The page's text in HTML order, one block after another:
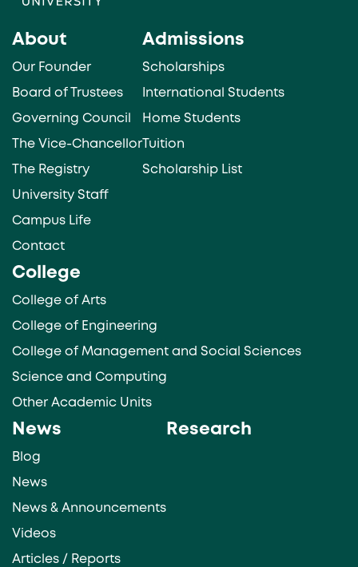
About
Our Founder
Board of Trustees
Governing Council
The Vice-Chancellor
The Registry
University Staff
Campus Life
Contact
Admissions
Scholarships
International Students
Home Students
Tuition
Scholarship List
College
College of Arts
College of Engineering
College of Management and Social Sciences
Science and Computing
Other Academic Units
News
Blog
News
News & Announcements
Videos
Articles / Reports
Research